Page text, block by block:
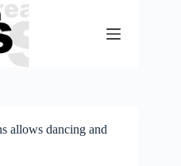
allows dancing and